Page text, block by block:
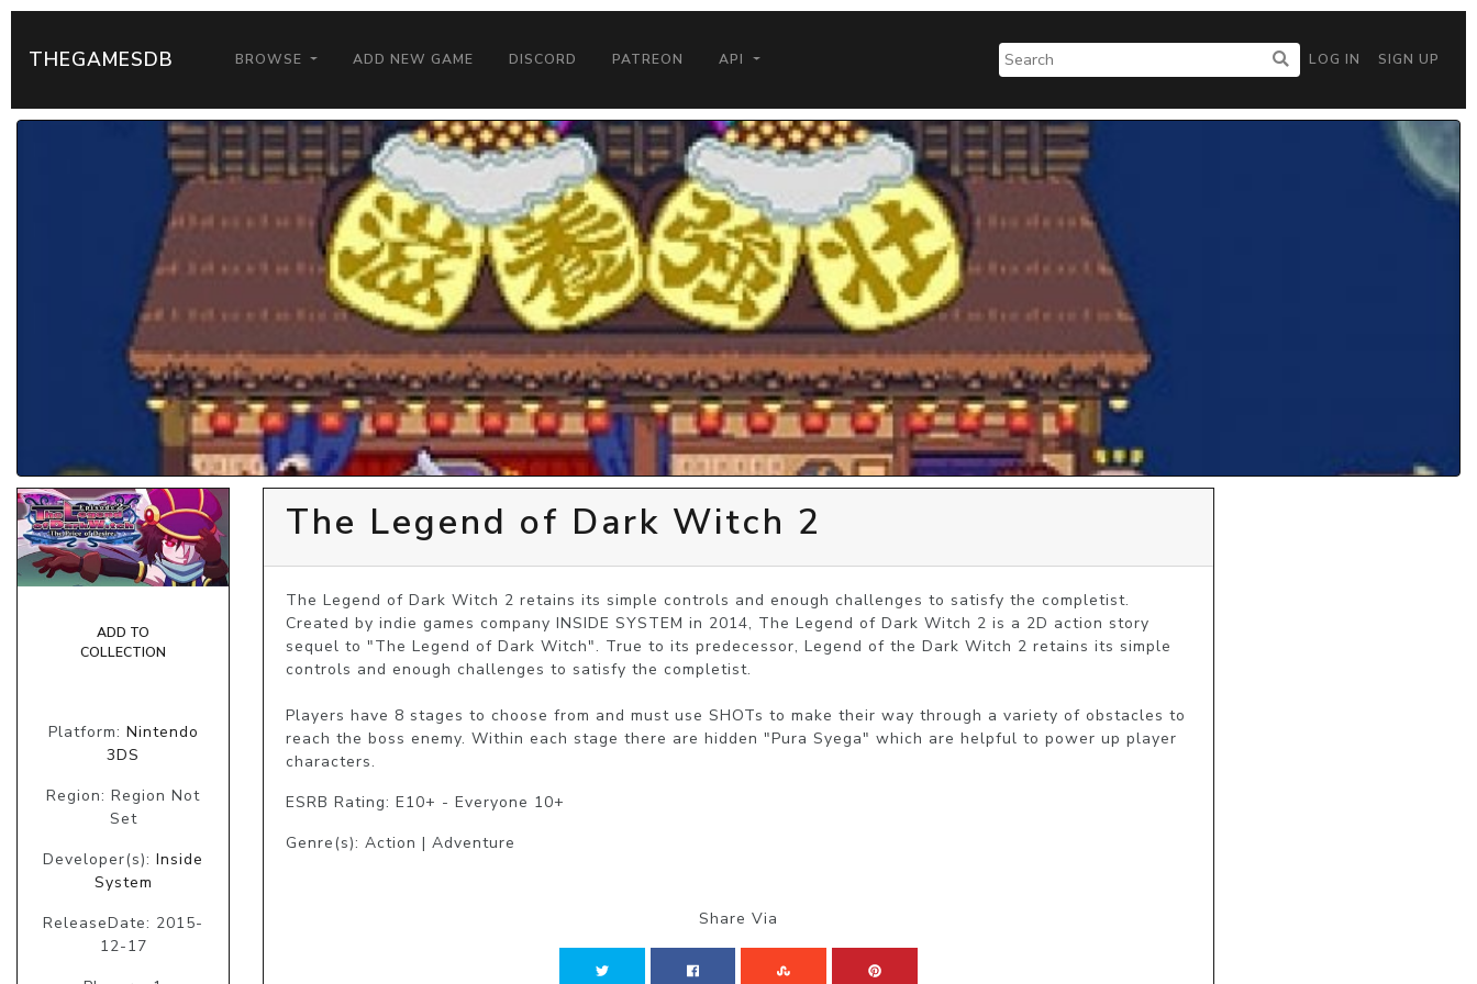
THEGAMESDB BROWSE ADD NEW GAME DISCORD PATREON API LOG IN SIGN UP
ADD TO
COLLECTION
Platform: Nintendo
3DS
Region: Region Not
Set
Developer(s): Inside
System
ReleaseDate: 2015-
12-17
The Legend of Dark Witch 2
The Legend of Dark Witch 2 retains its simple controls and enough challenges to satisfy the completist.
Created by indie games company INSIDE SYSTEM in 2014, The Legend of Dark Witch 2 is a 2D action story
sequel to "The Legend of Dark Witch". True to its predecessor, Legend of the Dark Witch 2 retains its simple
controls and enough challenges to satisfy the completist.
Players have 8 stages to choose from and must use SHOTs to make their way through a variety of obstacles to
reach the boss enemy. Within each stage there are hidden "Pura Syega" which are helpful to power up player
characters.
ESRB Rating: E10+ - Everyone 10+
Genre(s): Action | Adventure
Share Via